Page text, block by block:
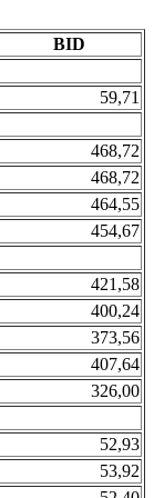
BID
59,71
468,72
468,72
464,55
454,67
421,58
400,24
373,56
407,64
326,00
52,93
53,92